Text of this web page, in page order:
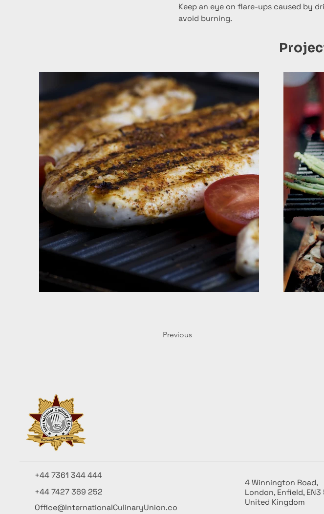
Keep an eye on flare-ups caused by
avoid burning.
Previous
+44 7361 344 444
+44 7427 369 252
Office@InternationalCulinaryUnion.co
4 Winnington Road,
London, Enfield, EN3
United Kingdom